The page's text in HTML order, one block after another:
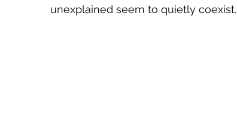
unexplained seem to quietly coexist.